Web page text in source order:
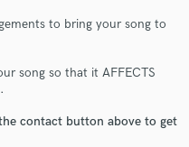
to bring your song to
song so that it AFFECTS
contact button above to get